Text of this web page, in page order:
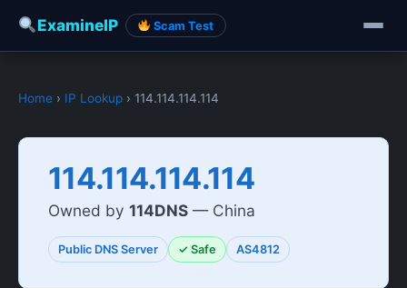
ExamineIP Scam Test
Home › IP Lookup › 114.114.114.114
114.114.114.114
Owned by 114DNS — China
Public DNS Server ✓ Safe AS4812